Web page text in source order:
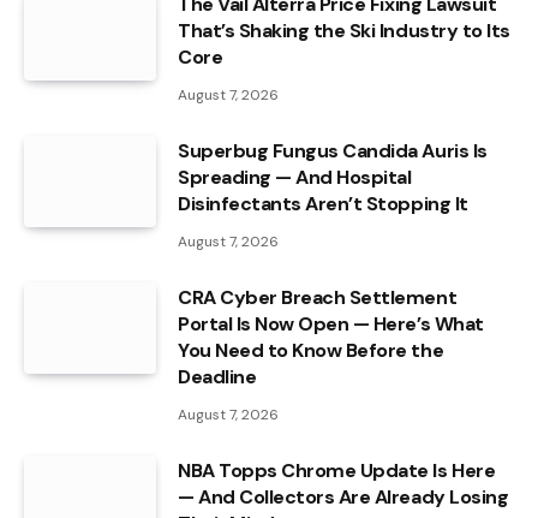
That’s Shaking the Ski Industry to Its
Core
August 7, 2026
Superbug Fungus Candida Auris Is
Spreading — And Hospital
Disinfectants Aren’t Stopping It
August 7, 2026
CRA Cyber Breach Settlement
Portal Is Now Open — Here’s What
You Need to Know Before the
Deadline
August 7, 2026
NBA Topps Chrome Update Is Here
— And Collectors Are Already Losing